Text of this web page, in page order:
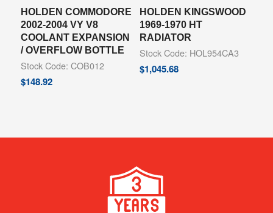
HOLDEN COMMODORE
2002-2004 VY V8
COOLANT EXPANSION
/ OVERFLOW BOTTLE
Stock Code: COB012
$148.92
HOLDEN KINGSWOOD
1969-1970 HT
RADIATOR
Stock Code: HOL954CA3
$1,045.68